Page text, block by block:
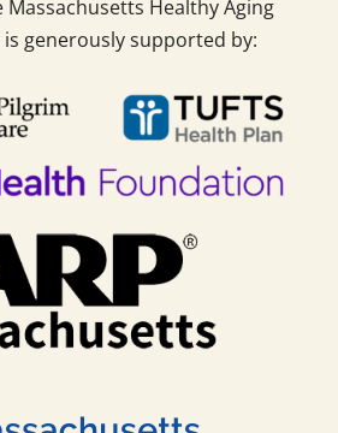
Massachusetts Healthy Aging
generously supported by: